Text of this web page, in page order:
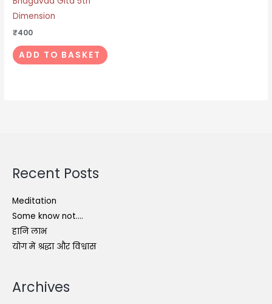
Dimension
₹400
ADD TO BASKET
Recent Posts
Meditation
Some know not….
हानि लाभ
योग में श्रद्धा और विश्वास
Archives